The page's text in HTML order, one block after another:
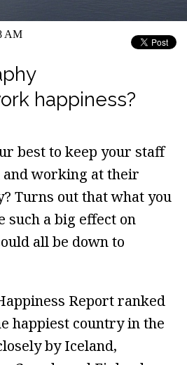
AM
happiness?
best to keep your staff
and working at their
Turns out that what you
such a big effect on
all be down to
Report ranked
happiest country in the
by Iceland,